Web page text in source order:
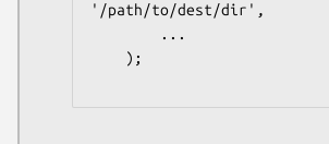
'/path/to/dest/dir',